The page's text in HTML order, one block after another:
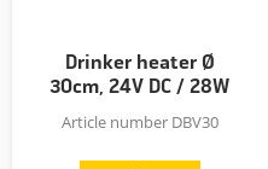
Drinker heater Ø
30cm, 24V DC / 28W
Article number DBV30